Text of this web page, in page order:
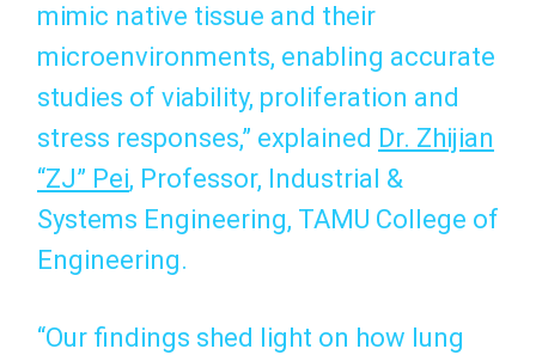
mimic native tissue and their
microenvironments, enabling accurate
studies of viability, proliferation and
stress responses,” explained Dr. Zhijian
“ZJ” Pei, Professor, Industrial &
Systems Engineering, TAMU College of
Engineering.
“Our findings shed light on how lung